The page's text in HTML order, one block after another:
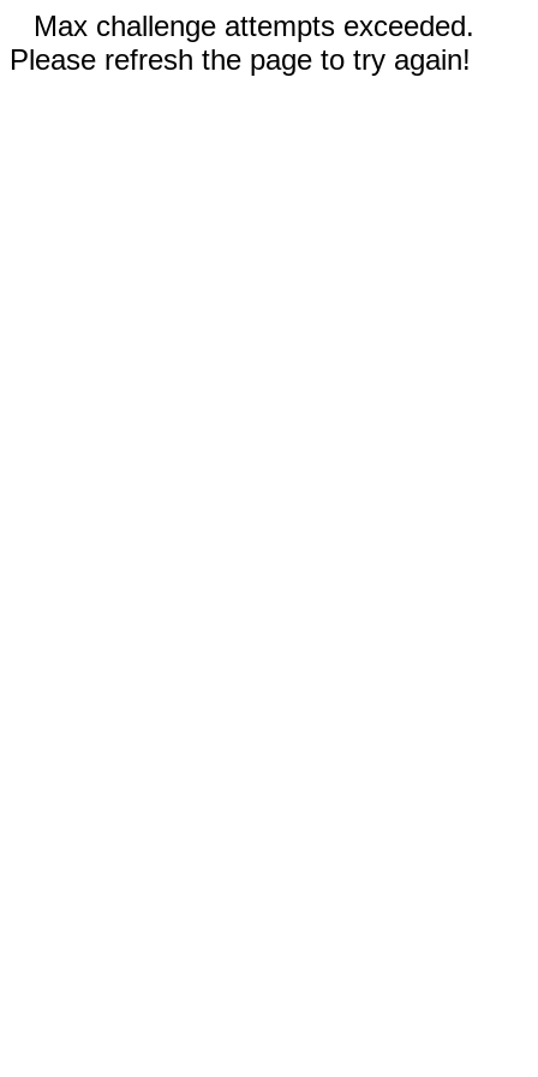
Max challenge attempts exceeded.
Please refresh the page to try again!